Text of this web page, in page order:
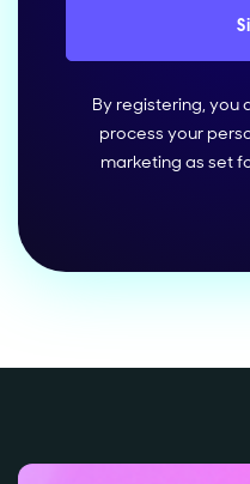
By registering, you
process your
marketing as set